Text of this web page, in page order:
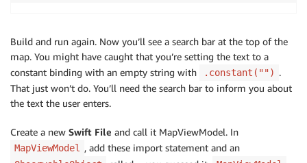
Build and run again. Now you’ll see a search bar at the top of the
map. You might have caught that you’re setting the text to a
constant binding with an empty string with
.constant("") .
That just won’t do. You’ll need the search bar to inform you about
the text the user enters.
Create a new Swift File and call it MapViewModel. In
MapViewModel , add these import statement and an